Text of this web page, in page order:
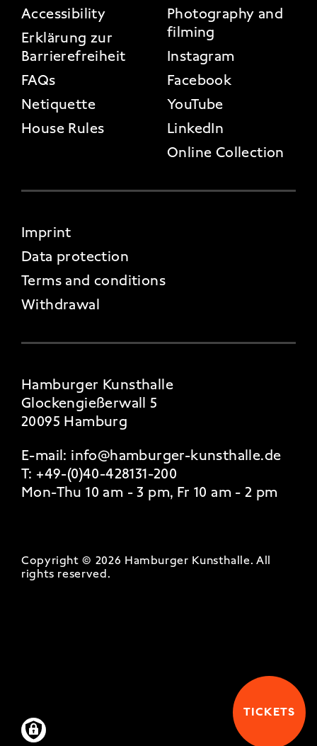
FOOTER 3
Accessibility
Erklärung zur
Barrierefreiheit
FAQs
Netiquette
House Rules
Photography and
filming
Instagram
Facebook
YouTube
LinkedIn
Online Collection
FOOTER 4
Imprint
Data protection
Terms and conditions
Withdrawal
Hamburger Kunsthalle
Glockengießerwall 5
20095 Hamburg
E-mail: info@hamburger-kunsthalle.de
T: +49-(0)40-428131-200
Mon-Thu 10 am - 3 pm, Fr 10 am - 2 pm
Copyright © 2026 Hamburger Kunsthalle. All
rights reserved.
TICKETS